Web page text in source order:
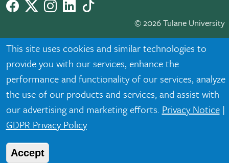
This site uses cookies and similar technologies to
provide you with our services, enhance the
performance and functionality of our services, analyze
the use of our products and services, and assist with
our advertising and marketing efforts. Privacy Notice|
GDPR Privacy Policy
Accept
Facebook
twitterInstagram
LinkedInTikTok
© 2026 Tulane University
Tulane is an equal opportunity educator and employer. Legally
protected demographic classifications such as race, national
origin, sex, age, disability, veteran status, etc. are not relied
upon as an eligibility or participation criteria for employment
or educational programs or activities.